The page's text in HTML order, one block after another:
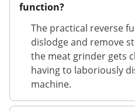
function?
The practical reverse
dislodge and remove
the meat grinder gets
having to laboriously
machine.